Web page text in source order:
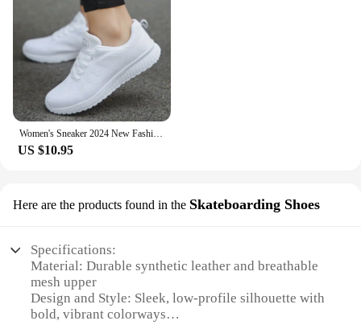
Women's Sneaker 2024 New Fashion Breathable Trainers Comfortable Sneakers Mesh Fabric Lace Up Women's Tennis Shoes For Women
US $10.95
Here are the products found in the Skateboarding Shoes
Specifications:
Material: Durable synthetic leather and breathable
mesh upper
Design and Style: Sleek, low-profile silhouette with
bold, vibrant colorways